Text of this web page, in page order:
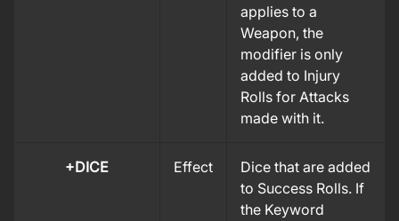
applies to a
Weapon, the
modifier is only
added to Injury
Rolls for Attacks
made with it.
+DICE Effect
Dice that are added
to Success Rolls. If
the Keyword